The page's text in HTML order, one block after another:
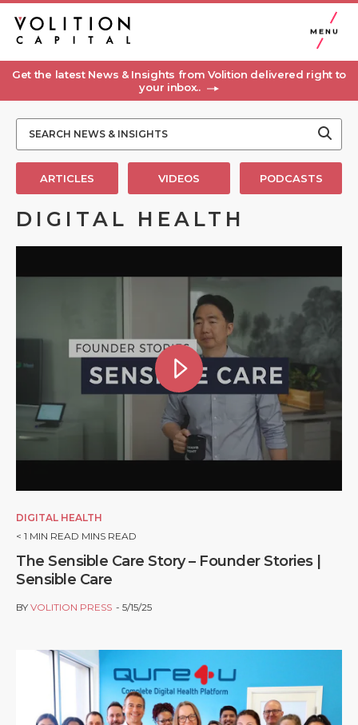
MENU
Get the latest News & Insights from Volition delivered right to
your inbox..
ARTICLES VIDEOS PODCASTS
DIGITAL HEALTH
DIGITAL HEALTH
< 1 MIN READ MINS READ
The Sensible Care Story – Founder Stories |
Sensible Care
BY VOLITION PRESS 5/15/25